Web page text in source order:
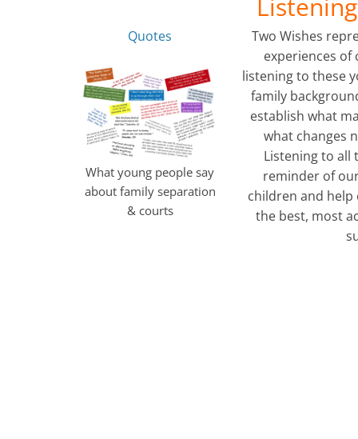
Quotes
What young people say
about family separation
& courts
Two Wishes
experiences of
listening to these
family
establish what
what changes
Listening to all
reminder of
children and
the best, most